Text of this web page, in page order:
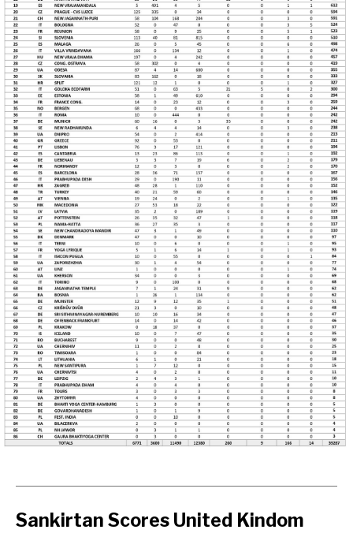
Sankirtan Scores United Kindom